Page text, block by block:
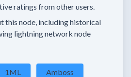
ratings from other users.
this node, including historical
lightning network node
1ML Amboss